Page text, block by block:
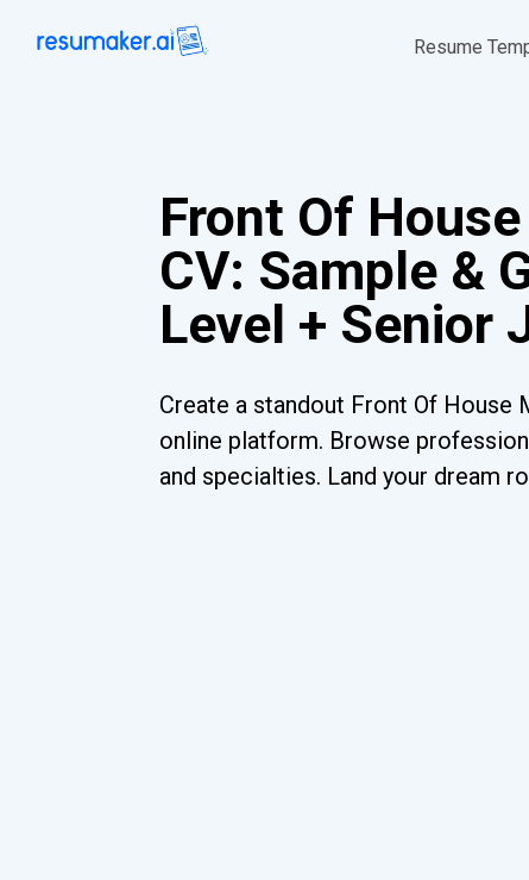
Resume
Front Of
CV: Sample &
Level + Senior
Create a standout Front Of House
online platform. Browse
and specialties. Land your dream